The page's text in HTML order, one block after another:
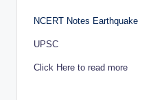
NCERT Notes Earthquake
UPSC
Click Here to read more